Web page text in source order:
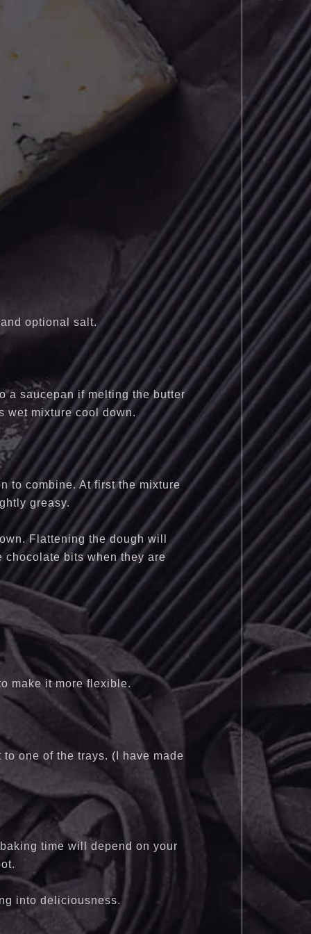
optional salt.
a saucepan if melting the butter
wet mixture cool down.
to combine. At first the mixture
greasy.
Flattening the dough will
chocolate bits when they are
make it more flexible.
one of the trays. (I have made
time will depend on your
into deliciousness.